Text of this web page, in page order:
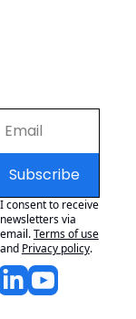
Subscribe
I consent to receive
newsletters via
email.Terms of use
and Privacy policy.